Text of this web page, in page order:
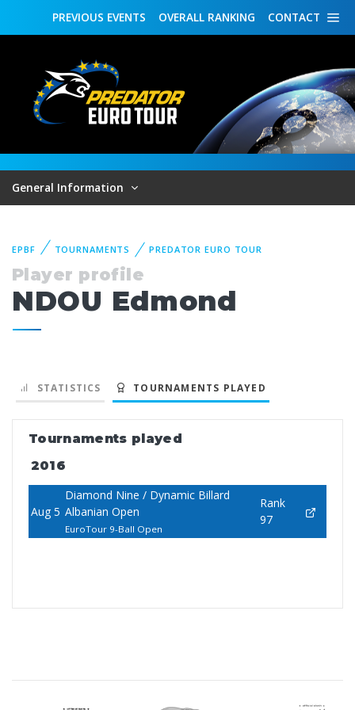
CONTACT
OVERALL RANKING
PREVIOUS EVENTS
General Information
EPBF TOURNAMENTS PREDATOR EURO TOUR
Player profile
NDOU Edmond
STATISTICS TOURNAMENTS PLAYED
Tournaments played
2016
Aug 5
Diamond Nine / Dynamic Billard
Albanian Open
EuroTour 9-Ball Open
Rank
97